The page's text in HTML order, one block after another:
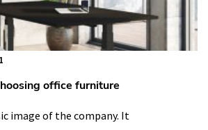
office furniture
image of the company. It